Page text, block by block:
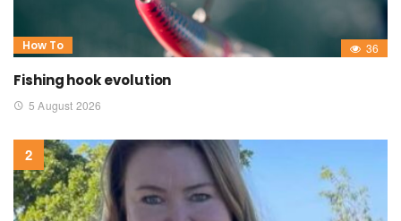
How To 36
Fishing hook evolution
5 August 2026